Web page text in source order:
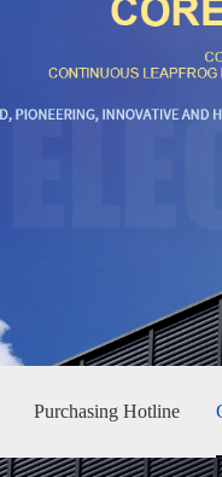
Purchasing Hotline